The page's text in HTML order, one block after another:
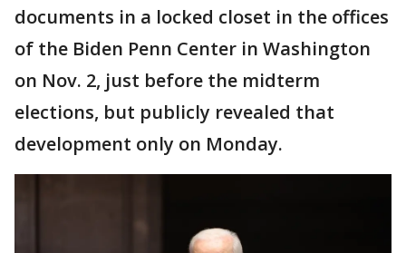
documents in a locked closet in the offices
of the Biden Penn Center in Washington
on Nov. 2, just before the midterm
elections, but publicly revealed that
development only on Monday.